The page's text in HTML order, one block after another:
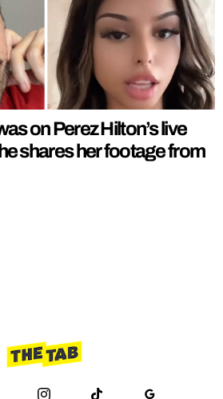
on Perez Hilton’s live
shares her footage from